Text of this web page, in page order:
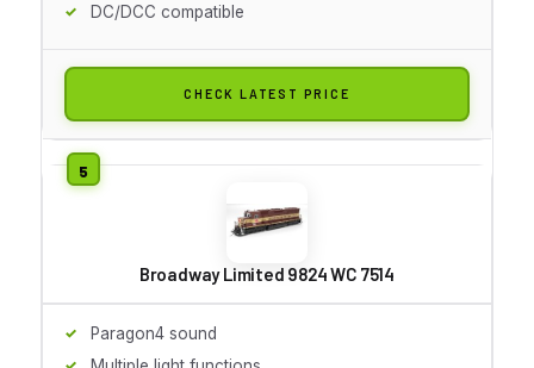
DC/DCC compatible
CHECK LATEST PRICE
Broadway Limited 9824 WC 7514
Paragon4 sound